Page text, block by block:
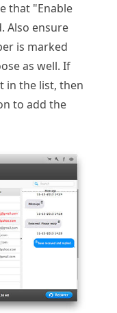
that "Enable
Also ensure
is marked
as well. If
in the list, then
to add the